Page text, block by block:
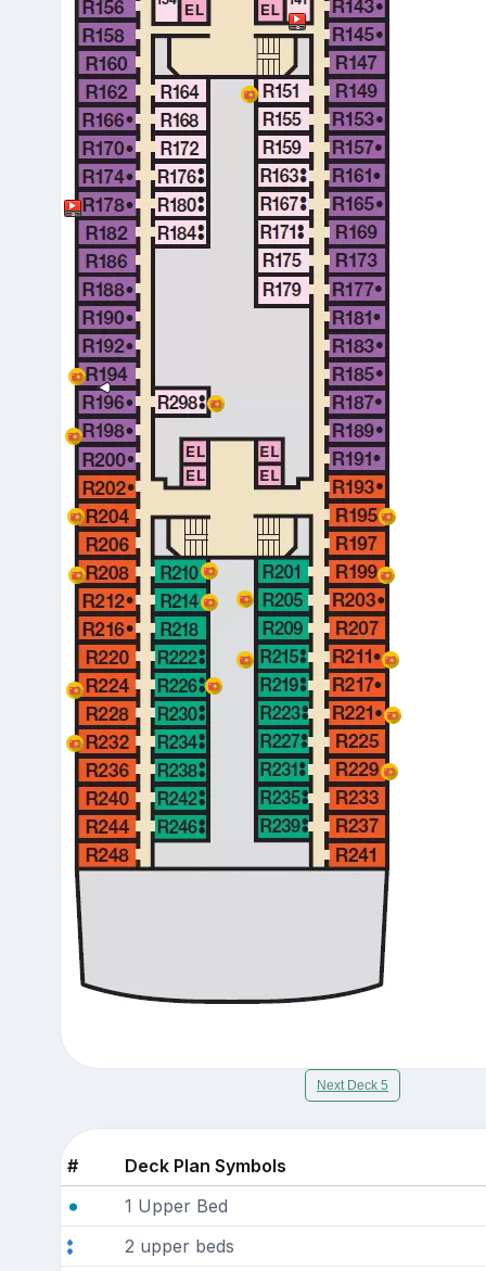
Next Deck 5
#
Deck Plan Symbols
1 Upper Bed
2 upper beds